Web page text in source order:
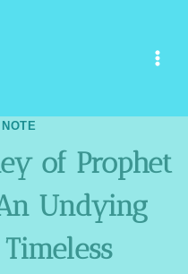
of Prophet
Undying